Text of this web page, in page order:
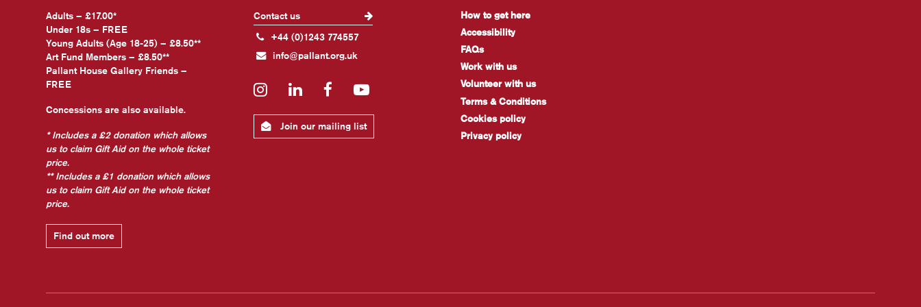
Adults – £17.00*
Under 18s – FREE
Young Adults (Age 18-25) – £8.50**
Art Fund Members – £8.50**
Pallant House Gallery Friends –
FREE
Concessions are also available.
* Includes a £2 donation which allows
us to claim Gift Aid on the whole ticket
price.
** Includes a £1 donation which allows
us to claim Gift Aid on the whole ticket
price.
Find out more
Contact us
+44 (0)1243 774557
info@pallant.org.uk
InstagramLinkedInFacebookYouTube
Join our mailing list
How to get here
Accessibility
FAQs
Work with us
Volunteer with us
Terms & Conditions
Cookies policy
Privacy policy